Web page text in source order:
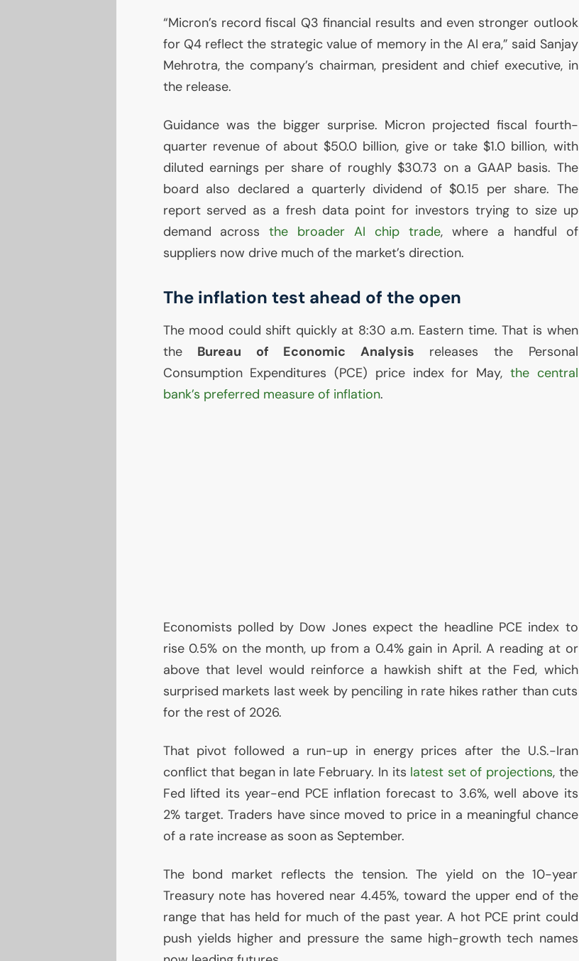
“Micron’s record fiscal Q3 financial results and even stronger outlook
for Q4 reflect the strategic value of memory in the AI era,” said Sanjay
Mehrotra, the company’s chairman, president and chief executive, in
the release.
Guidance was the bigger surprise. Micron projected fiscal fourth-
quarter revenue of about $50.0 billion, give or take $1.0 billion, with
diluted earnings per share of roughly $30.73 on a GAAPbasis. The
board also declared a quarterly dividend of $0.15 per share. The
report served as a fresh data point for investors trying to size up
demand acrossthe broaderAI chip trade, where a handful of
suppliers now drive much of the market’s direction.
The inflation test ahead of the open
The mood could shift quickly at 8:30 a.m. Eastern time. That is when
the Bureau of Economic Analysis releases the Personal
Consumption Expenditures (PCE) price index for May, the central
bank’s preferred measure of inflation.
Economists polled by Dow Jones expect the headline PCEindex to
rise 0.5% on the month, up from a 0.4% gain in April. A reading at or
above that level would reinforce a hawkish shift at the Fed, which
surprised markets last week by penciling in rate hikes rather than cuts
for the rest of 2026.
That pivot followed a run-up in energy prices after the U.S.-Iran
conflict that began in late February. In its latest set of projections, the
Fed lifted its year-end PCEinflation forecast to 3.6%, well above its
2% target. Traders have since moved to price in a meaningful chance
of a rate increase as soon as September.
The bond market reflects the tension. The yield on the 10-year
Treasury note has hovered near 4.45%, toward the upper end of the
range that has held for much of the past year. A hot PCE print could
push yields higher and pressure the same high-growth tech names